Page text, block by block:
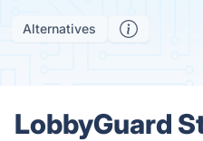
Alternatives
LobbyGuard